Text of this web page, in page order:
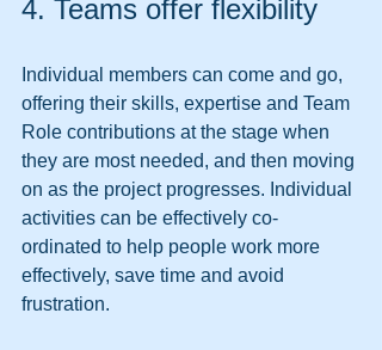
4. Teams offer flexibility
Individual members can come and go,
offering their skills, expertise and Team
Role contributions at the stage when
they are most needed, and then moving
on as the project progresses. Individual
activities can be effectively co-
ordinated to help people work more
effectively, save time and avoid
frustration.